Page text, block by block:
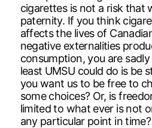
cigarettes is not a risk that
paternity. If you think
affects the lives of
negative externalities
consumption, you are
least UMSU could do is be
you want us to be free to
some choices? Or, is
limited to what ever is not
any particular point in time?